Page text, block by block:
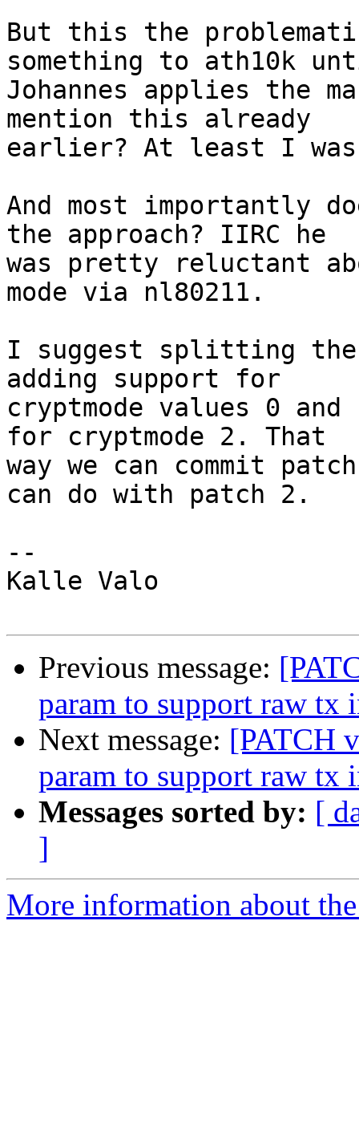
But this the
something to ath10k
Johannes applies the
mention this already
earlier? At least I
And most importantly
the approach? IIRC he
was pretty reluctant
mode via nl80211.
I suggest splitting
adding support for
cryptmode values 0
for cryptmode 2. That
way we can commit
can do with patch 2.
--
Kalle Valo
Previous message:
param to support raw tx
Next message: [PATCH
param to support raw tx
Messages sorted by: [
]
More information about